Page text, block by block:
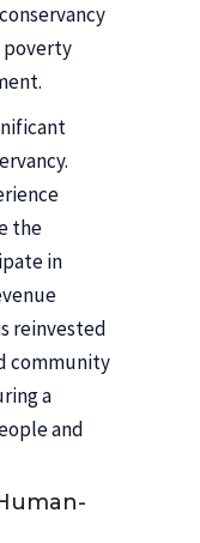
poverty
the
in
reinvested
community
a
and